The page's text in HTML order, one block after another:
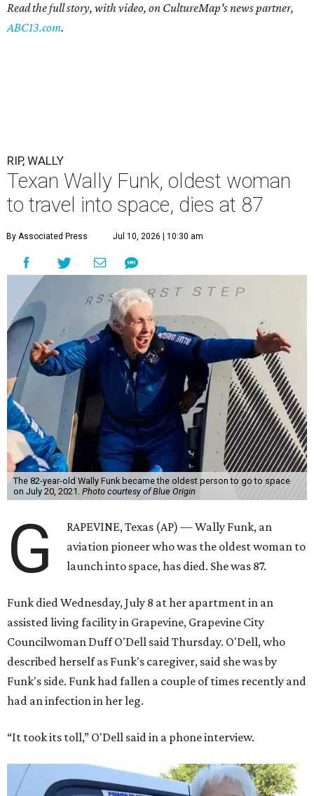
Read the full story, with video, on CultureMap's news partner,
ABC13.com.
RIP, WALLY
Texan Wally Funk, oldest woman
to travel into space, dies at 87
By Associated Press Jul 10, 2026 | 10:30 am
The 82-year-old Wally Funk became the oldest person to go to space
on July 20, 2021. Photo courtesy of Blue Origin
G
RAPEVINE, Texas (AP) — Wally Funk, an
aviation pioneer who was the oldest woman to
launch into space, has died. She was 87.
Funk died Wednesday, July 8 at her apartment in an
assisted living facility in Grapevine, Grapevine City
Councilwoman Duff O'Dell said Thursday. O'Dell, who
described herself as Funk's caregiver, said she was by
Funk's side. Funk had fallen a couple of times recently and
had an infection in her leg.
“It took its toll,” O'Dell said in a phone interview.